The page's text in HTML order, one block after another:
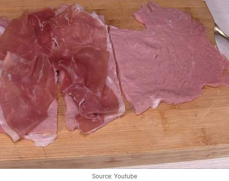
Source: Youtube